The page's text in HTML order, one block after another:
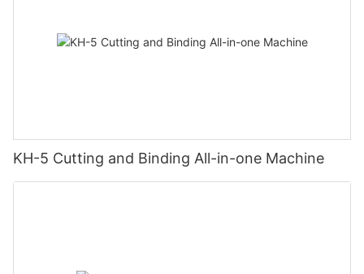
KH-5 Cutting and Binding All-in-one Machine